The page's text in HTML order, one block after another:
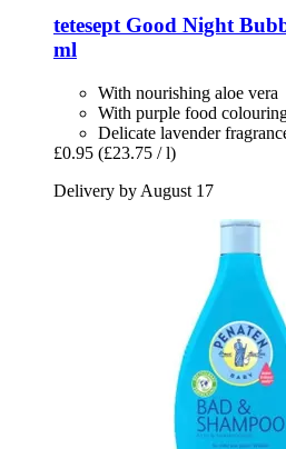
teteseptGood Night
ml
With nourishing aloe vera
With purple food
Delicate lavender
£0.95 (£23.75 / l)
Delivery by August 17